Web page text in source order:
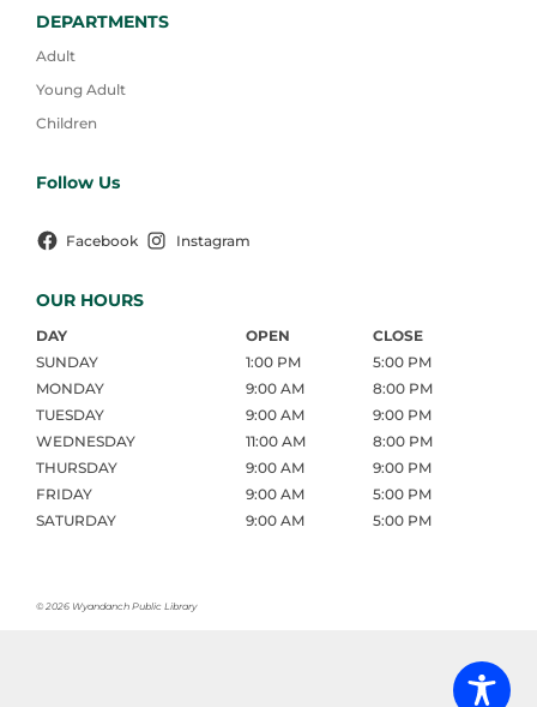
DEPARTMENTS
Adult
Young Adult
Children
Follow Us
Facebook Instagram
OUR HOURS
DAY OPEN
CLOSE
SUNDAY
1:00 PM
5:00 PM
MONDAY
9:00 AM
8:00 PM
TUESDAY
9:00 AM
9:00 PM
WEDNESDAY
11:00 AM
8:00 PM
THURSDAY
9:00 AM
9:00 PM
FRIDAY
9:00 AM
5:00 PM
SATURDAY
9:00 AM 5:00 PM
© 2026 Wyandanch Public Library